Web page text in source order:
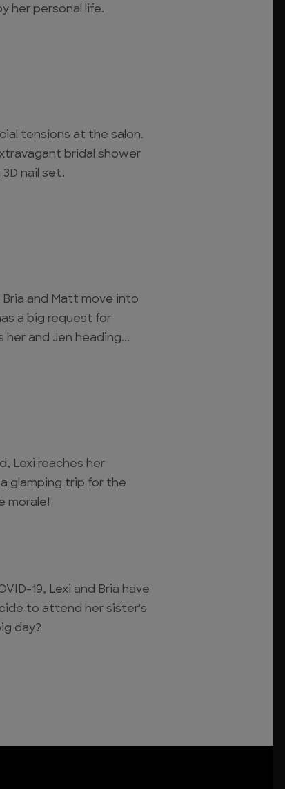
her personal life.
tensions at the salon.
bridal shower
nail set.
Bria and Matt move into
a big request for
and Jen heading...
Lexi reaches her
glamping trip for the
morale!
19, Lexi and Bria have
to attend her sister's
day?